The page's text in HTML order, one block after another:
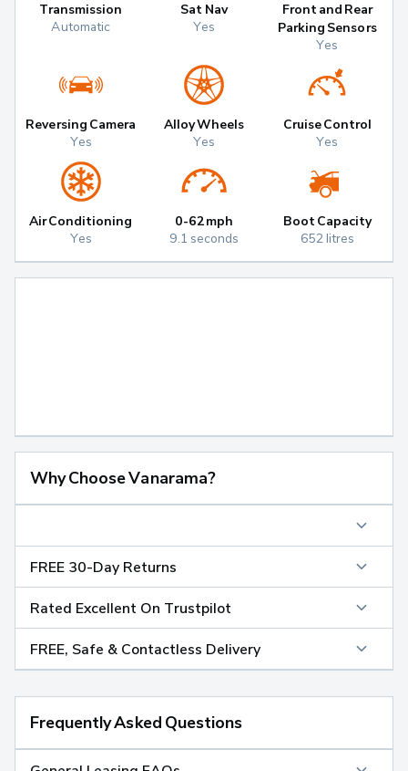
Transmission
Automatic
Sat Nav
Yes
Front and Rear
Parking Sensors
Yes
Reversing Camera
Yes
Alloy Wheels
Yes
Cruise Control
Yes
Air Conditioning
Yes
0-62mph
9.1 seconds
Boot Capacity
652 litres
Why Choose Vanarama?
FREE 30-Day Returns
Rated Excellent On Trustpilot
FREE, Safe & Contactless Delivery
Frequently Asked Questions